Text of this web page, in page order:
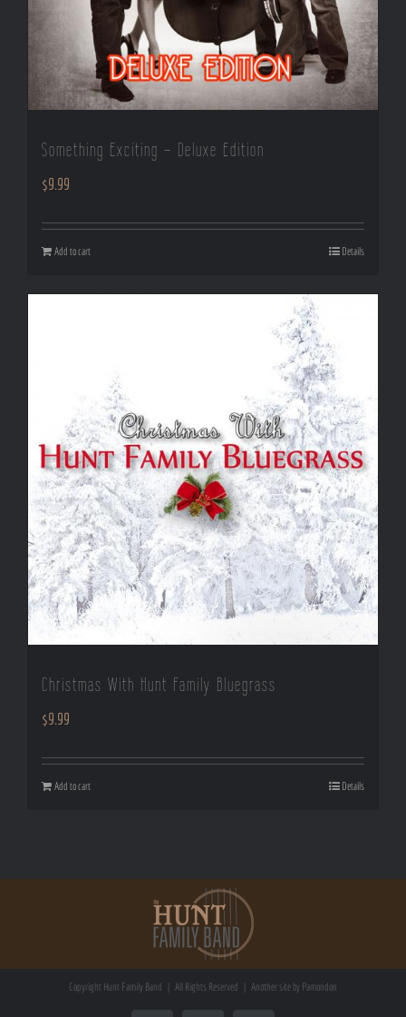
Something Exciting – Deluxe Edition
$9.99
Add to cart Details
Christmas With Hunt Family Bluegrass
$9.99
Add to cart Details
Copyright Hunt Family Band | All Rights Reserved | Another site by Pamondon